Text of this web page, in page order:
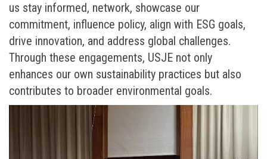
us stay informed, network, showcase our
commitment, influence policy, align with ESG goals,
drive innovation, and address global challenges.
Through these engagements, USJE not only
enhances our own sustainability practices but also
contributes to broader environmental goals.